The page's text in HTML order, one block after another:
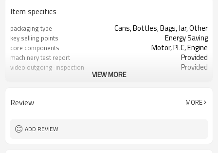
Item specifics
packaging type Cans, Bottles, Bags, Jar, Other
key selling points Energy Saving
core components Motor, PLC, Engine
machinery test report Provided
video outgoing-inspection Provided
VIEW MORE
Review MORE
ADD REVIEW